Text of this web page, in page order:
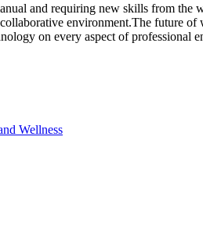
and requiring new skills from
environment.The future of
on every aspect of professional
Wellness